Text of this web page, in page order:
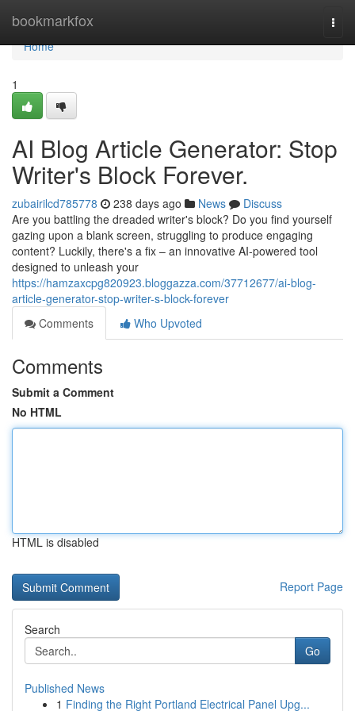
bookmarkfox
Home
Home
1
AI Blog Article Generator: Stop
Writer's Block Forever.
zubairilcd785778 238 days ago News
Discuss
Are you battling the dreaded writer's block? Do you find yourself
gazing upon a blank screen, struggling to produce engaging
content? Luckily, there's a fix – an innovative AI-powered tool
designed to unleash your
https://hamzaxcpg820923.bloggazza.com/37712677/ai-blog-
article-generator-stop-writer-s-block-forever
Comments
Who Upvoted
Comments
Submit a Comment
No HTML
HTML is disabled
Report Page
Search
Go
Published News
1 Finding the Right Portland Electrical Panel Upg...